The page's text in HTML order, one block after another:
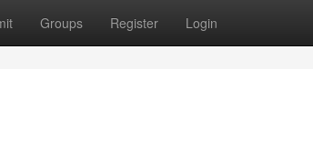
Groups Register Login